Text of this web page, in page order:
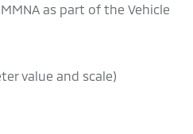
as part of the Vehicle
value and scale)